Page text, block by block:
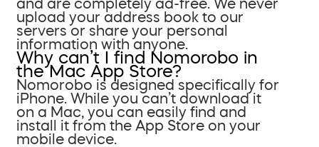
and are completely ad-free. We never
upload your address book to our
servers or share your personal
information with anyone.
Why can’t I find Nomorobo in
the Mac App Store?
Nomorobo is designed specifically for
iPhone. While you can’t download it
on a Mac, you can easily find and
install it from the App Store on your
mobile device.